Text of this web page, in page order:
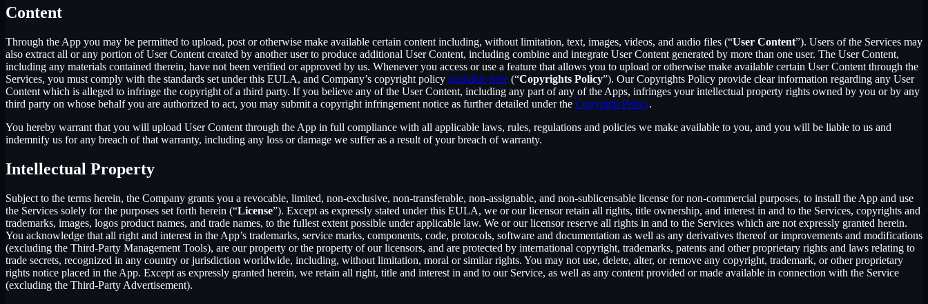
Content
Through the App you may be permitted to upload, post or otherwise make available certain content including, without limitation, text, images, videos, and audio files (“User Content”). Users of the Services may
also extract all or any portion of User Content created by another user to produce additional User Content, including combine and integrate User Content generated by more than one user. The User Content,
including any materials contained therein, have not been verified or approved by us. Whenever you access or use a feature that allows you to upload or otherwise make available certain User Content through the
Services, you must comply with the standards set under this EULA, and Company’s copyright policy available here (“Copyrights Policy”). Our Copyrights Policy provide clear information regarding any User
Content which is alleged to infringe the copyright of a third party. If you believe any of the User Content, including any part of any of the Apps, infringes your intellectual property rights owned by you or by any
third party on whose behalf you are authorized to act, you may submit a copyright infringement notice as further detailed under the Copyright Policy.
You hereby warrant that you will upload User Content through the App in full compliance with all applicable laws, rules, regulations and policies we make available to you, and you will be liable to us and
indemnify us for any breach of that warranty, including any loss or damage we suffer as a result of your breach of warranty.
Intellectual Property
Subject to the terms herein, the Company grants you a revocable, limited, non-exclusive, non-transferable, non-assignable, and non-sublicensable license for non-commercial purposes, to install the App and use
the Services solely for the purposes set forth herein (“License”). Except as expressly stated under this EULA, we or our licensor retain all rights, title ownership, and interest in and to the Services, copyrights and
trademarks, images, logos product names, and trade names, to the fullest extent possible under applicable law. We or our licensor reserve all rights in and to the Services which are not expressly granted herein.
You acknowledge that all right and interest in the App’s trademarks, service marks, components, code, protocols, software and documentation as well as any derivatives thereof or improvements and modifications
(excluding the Third-Party Management Tools), are our property or the property of our licensors, and are protected by international copyright, trademarks, patents and other proprietary rights and laws relating to
trade secrets, recognized in any country or jurisdiction worldwide, including, without limitation, moral or similar rights. You may not use, delete, alter, or remove any copyright, trademark, or other proprietary
rights notice placed in the App. Except as expressly granted herein, we retain all right, title and interest in and to our Service, as well as any content provided or made available in connection with the Service
(excluding the Third-Party Advertisement).